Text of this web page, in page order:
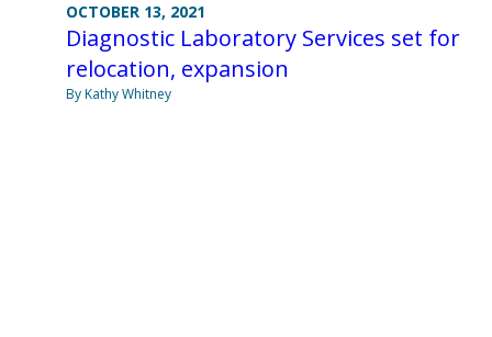
OCTOBER 13, 2021
Diagnostic Laboratory Services set for
relocation, expansion
By Kathy Whitney